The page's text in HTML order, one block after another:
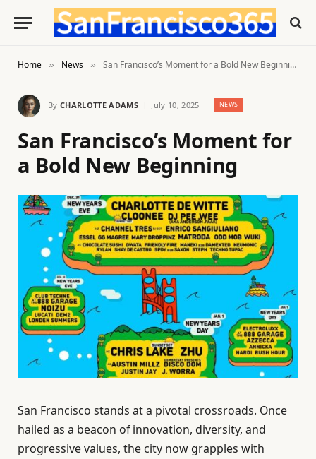
Home » News » San Francisco’s Moment for a Bold New Beginning
By CHARLOTTE ADAMS July 10, 2025 NEWS
San Francisco’s Moment for
a Bold New Beginning
San Francisco stands at a pivotal crossroads. Once
hailed as a beacon of innovation, diversity, and
progressive values, the city now grapples with